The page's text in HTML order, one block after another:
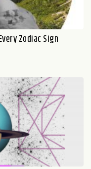
Zodiac Sign